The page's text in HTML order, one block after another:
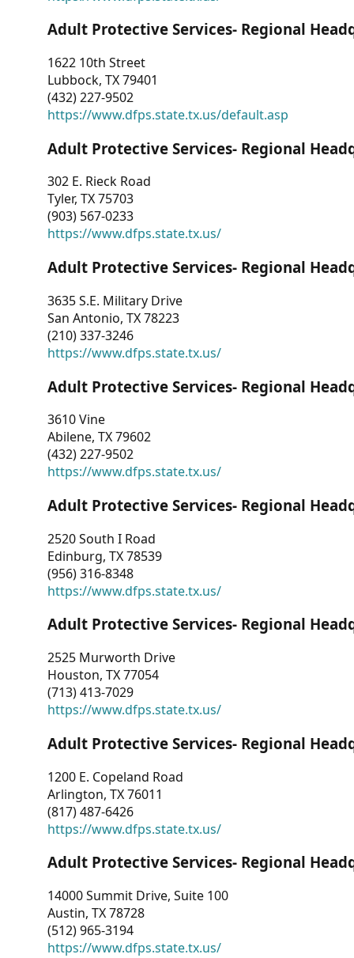
Adult Protective Services- Regional
1622 10th Street
Lubbock, TX 79401
(432) 227-9502
https://www.dfps.state.tx.us/default.asp
Adult Protective Services- Regional
302 E. Rieck Road
Tyler, TX 75703
(903) 567-0233
https://www.dfps.state.tx.us/
Adult Protective Services- Regional
3635 S.E. Military Drive
San Antonio, TX 78223
(210) 337-3246
https://www.dfps.state.tx.us/
Adult Protective Services- Regional
3610 Vine
Abilene, TX 79602
(432) 227-9502
https://www.dfps.state.tx.us/
Adult Protective Services- Regional
2520 South I Road
Edinburg, TX 78539
(956) 316-8348
https://www.dfps.state.tx.us/
Adult Protective Services- Regional
2525 Murworth Drive
Houston, TX 77054
(713) 413-7029
https://www.dfps.state.tx.us/
Adult Protective Services- Regional
1200 E. Copeland Road
Arlington, TX 76011
(817) 487-6426
https://www.dfps.state.tx.us/
Adult Protective Services- Regional
14000 Summit Drive, Suite 100
Austin, TX 78728
(512) 965-3194
https://www.dfps.state.tx.us/